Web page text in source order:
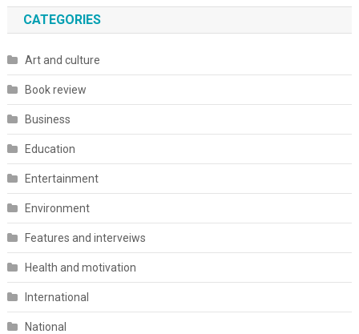
CATEGORIES
Art and culture
Book review
Business
Education
Entertainment
Environment
Features and interveiws
Health and motivation
International
National